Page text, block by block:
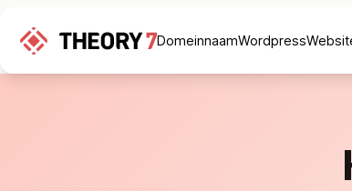
DomeinnaamWordpress